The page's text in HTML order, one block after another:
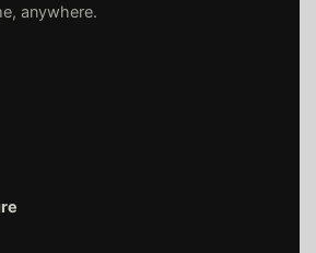
anywhere.